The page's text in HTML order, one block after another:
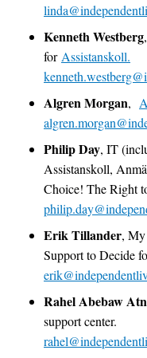
Kenneth Westberg
for Assistanskoll.
Algren Morgan,
Philip Day, IT
Assistanskoll,
Choice! The Right
Erik Tillander,
Support to Decide
Rahel Abebaw
support center.